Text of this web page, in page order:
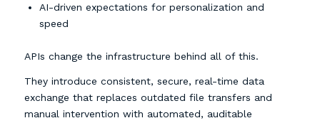
AI-driven expectations for personalization and
speed
APIs change the infrastructure behind all of this.
They introduce consistent, secure, real-time data
exchange that replaces outdated file transfers and
manual intervention with automated, auditable